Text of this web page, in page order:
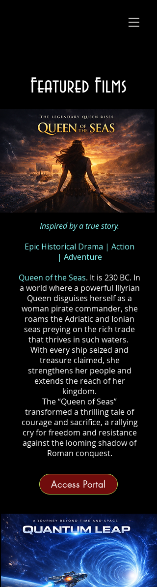
Featured Films
Inspired by a true story.
Epic Historical Drama | Action
| Adventure
Queen of the Seas. It is 230 BC. In
a world where a powerful Illyrian
Queen disguises herself as a
woman pirate commander, she
roams the Adriatic and Ionian
seas preying on the rich trade
that thrives in such waters.
With every ship seized and
treasure claimed, she
strengthens her people and
extends the reach of her
kingdom.
The “Queen of Seas”
transformed a thrilling tale of
courage and sacrifice, a rallying
cry for freedom and resistance
against the looming shadow of
Roman conquest.
Access Portal